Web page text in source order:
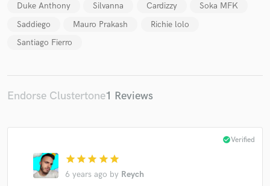
Duke Anthony
Silvanna Cardizzy
Soka MFK
Saddiego
Mauro Prakash
Richie lolo
Santiago Fierro
Endorse Clustertone1 Reviews
star star star star star
6 years ago by Reych
check_circleVerified